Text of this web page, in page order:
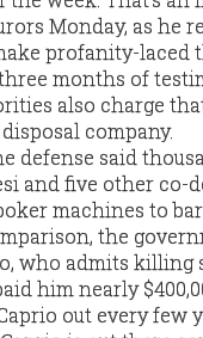
Monday, as he
profanity-laced
months of
also charge
company.
defense said
and five other co-
machines to
the
who admits killing
him nearly
out every few